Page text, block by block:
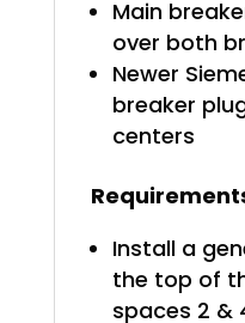
Main
over both
Newer
breaker
centers
Install a
the top of
spaces 2 &